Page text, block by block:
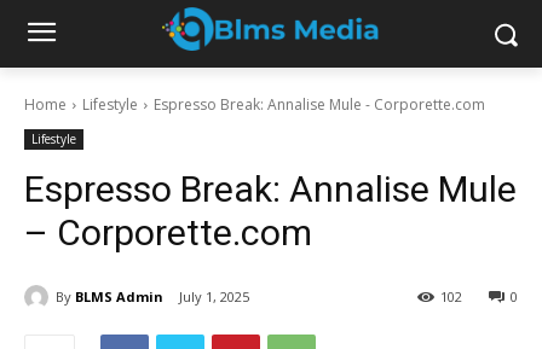
Home Lifestyle Espresso Break: Annalise Mule - Corporette.com
Lifestyle
Espresso Break: Annalise Mule
– Corporette.com
By BLMS Admin July 1, 2025 0
102